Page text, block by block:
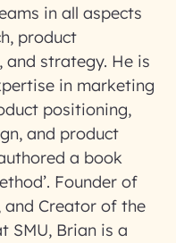
in all aspects
product
and strategy. He is
in marketing
positioning,
and product
a book
Founder of
and Creator of the
SMU, Brian is a